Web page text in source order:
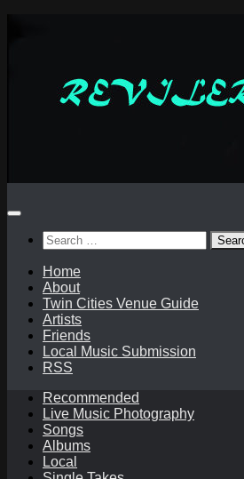
Search
for:
Home
About
Twin Cities Venue Guide
Artists
Friends
Local Music Submission
RSS
Recommended
Live Music Photography
Songs
Albums
Local